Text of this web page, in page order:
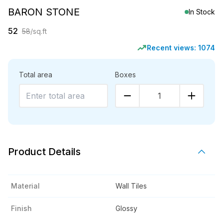
BARON STONE In Stock
52 58/sq.ft
Recent views: 1074
Total area Boxes
1
Product Details
Material Wall Tiles
Finish Glossy